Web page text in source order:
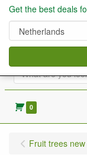
0
Fruit trees
Get the best deals